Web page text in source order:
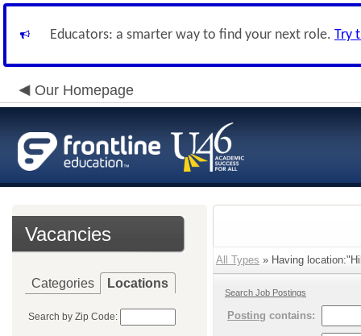
Educators: a smarter way to find your next role. Try
Our Homepage
Vacancies
Categories Locations
Search by Zip Code:
All Types » Having
Search Job Postings
Posting contains: